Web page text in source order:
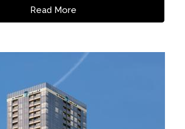
Read More